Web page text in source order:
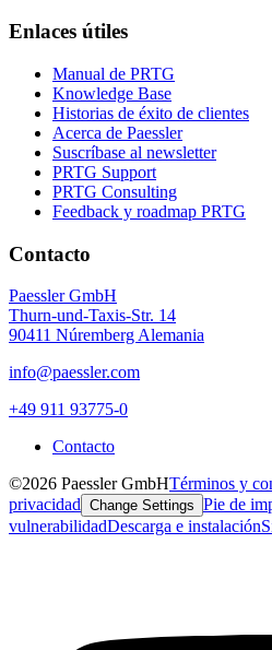
Enlaces útiles
Manual de PRTG
Knowledge Base
Historias de éxito de clientes
Acerca de Paessler
Suscríbase al newsletter
PRTG Support
PRTG Consulting
Feedback y roadmap PRTG
Contacto
Paessler GmbH
Thurn-und-Taxis-Str. 14
90411 Núremberg Alemania
info@paessler.com
+49 911 93775-0
Contacto
©2026 Paessler GmbHTérminos y
privacidad Change Settings Pie de
vulnerabilidadDescarga e instalación